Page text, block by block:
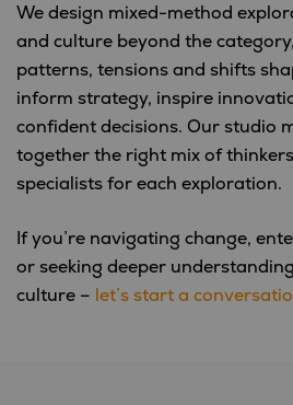
We design mixed-method
and culture beyond the
patterns, tensions and shifts
inform strategy, inspire
confident decisions. Our studio
together the right mix of
specialists for each exploration.
If you’re navigating change,
or seeking deeper
culture – let’s start a